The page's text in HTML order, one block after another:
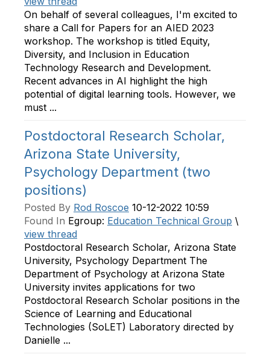
On behalf of several colleagues, I'm excited to
share a Call for Papers for an AIED 2023
workshop. The workshop is titled Equity,
Diversity, and Inclusion in Education
Technology Research and Development.
Recent advances in AI highlight the high
potential of digital learning tools. However, we
must ...
Postdoctoral Research Scholar,
Arizona State University,
Psychology Department (two
positions)
Posted By Rod Roscoe 10-12-2022 10:59
Found In Egroup: Education Technical Group \
view thread
Postdoctoral Research Scholar, Arizona State
University, Psychology Department The
Department of Psychology at Arizona State
University invites applications for two
Postdoctoral Research Scholar positions in the
Science of Learning and Educational
Technologies (SoLET) Laboratory directed by
Danielle ...